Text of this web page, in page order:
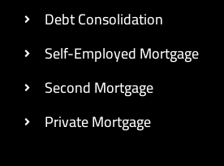
Debt Consolidation
Self-Employed Mortgage
Second Mortgage
Private Mortgage